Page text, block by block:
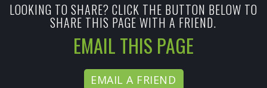
LOOKING TO SHARE? CLICK THE BUTTON BELOW TO
SHARE THIS PAGE WITH A FRIEND.
EMAIL THIS PAGE
EMAIL A FRIEND